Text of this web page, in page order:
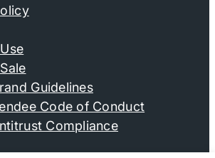
Guidelines
Code of Conduct
Compliance